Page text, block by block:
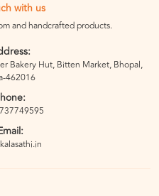
with us
and handcrafted products.
Bakery Hut, Bitten Market, Bhopal,
462016